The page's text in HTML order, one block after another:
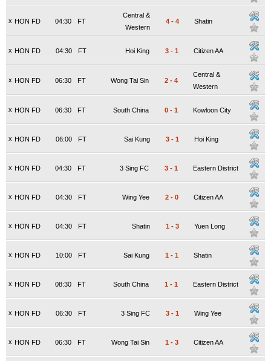
x HON FD FT
04:30
Central &
Western
4 - 4 Shatin
x HON FD FT
04:30 Hoi King 3 - 1 Citizen AA
x HON FD FT
06:30 Wong Tai Sin 2 - 4
Central &
Western
x HON FD FT
06:30 South China 0 - 1 Kowloon City
x HON FD FT
06:00 Sai Kung 3 - 1 Hoi King
x HON FD FT
04:30 3 Sing FC 3 - 1 Eastern District
x HON FD FT
04:30 Wing Yee 2 - 0 Citizen AA
x HON FD FT
04:30 Shatin 1 - 3 Yuen Long
x HON FD FT
10:00 Sai Kung 1 - 1 Shatin
x HON FD FT
08:30 South China 1 - 1 Eastern District
x HON FD FT
06:30 3 Sing FC 3 - 1 Wing Yee
x HON FD FT
06:30 Wong Tai Sin 1 - 3 Citizen AA